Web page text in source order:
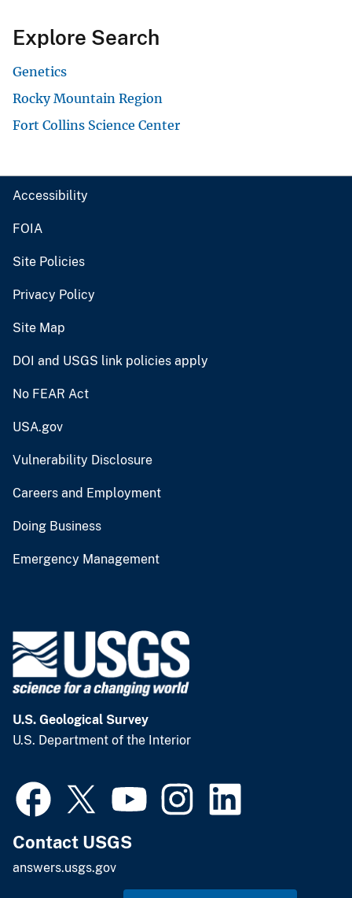
Explore Search
Genetics
Rocky Mountain Region
Fort Collins Science Center
Accessibility
FOIA
Site Policies
Privacy Policy
Site Map
DOI and USGS link policies apply
No FEAR Act
USA.gov
Vulnerability Disclosure
Careers and Employment
Doing Business
Emergency Management
U.S. Geological Survey
U.S. Department of the Interior
Contact USGS
answers.usgs.gov